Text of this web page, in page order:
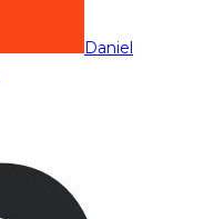
Daniel